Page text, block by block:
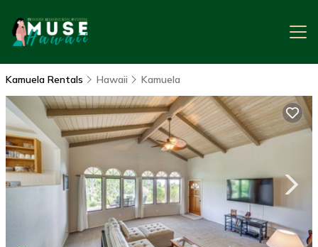
Kamuela Rentals Hawaii Kamuela